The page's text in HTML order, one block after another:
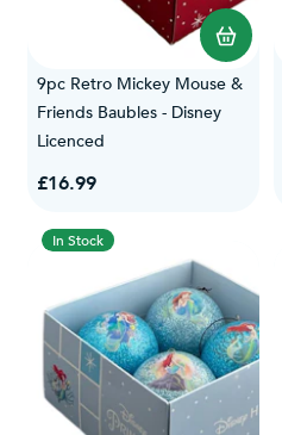
9pc Retro Mickey Mouse &
Friends Baubles - Disney
Licenced
£16.99
In Stock